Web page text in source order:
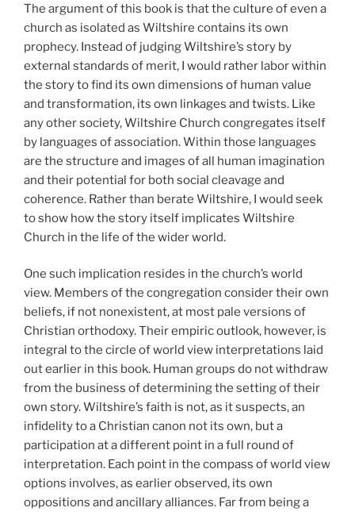
The argument of this book is that the culture of even a
church as isolated as Wiltshire contains its own
prophecy. Instead of judging Wiltshire’s story by
external standards of merit, I would rather labor within
the story to find its own dimensions of human value
and transformation, its own linkages and twists. Like
any other society, Wiltshire Church congregates itself
by languages of association. Within those languages
are the structure and images of all human imagination
and their potential for both social cleavage and
coherence. Rather than berate Wiltshire, I would seek
to show how the story itself implicates Wiltshire
Church in the life of the wider world.
One such implication resides in the church’s world
view. Members of the congregation consider their own
beliefs, if not nonexistent, at most pale versions of
Christian orthodoxy. Their empiric outlook, however, is
integral to the circle of world view interpretations laid
out earlier in this book. Human groups do not withdraw
from the business of determining the setting of their
own story. Wiltshire’s faith is not, as it suspects, an
infidelity to a Christian canon not its own, but a
participation at a different point in a full round of
interpretation. Each point in the compass of world view
options involves, as earlier observed, its own
oppositions and ancillary alliances. Far from being a